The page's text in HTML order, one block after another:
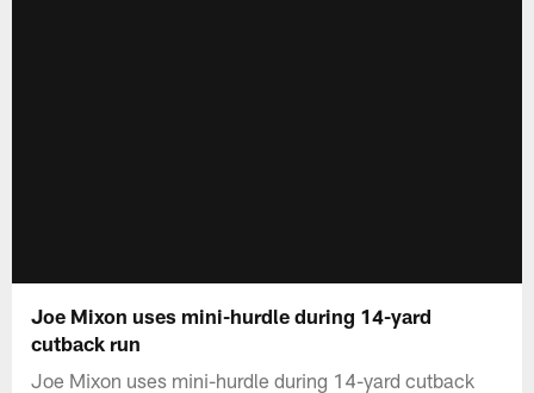
Joe Mixon uses mini-hurdle during 14-yard
cutback run
Joe Mixon uses mini-hurdle during 14-yard cutback